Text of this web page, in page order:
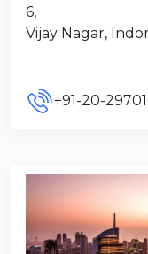
6,
Vijay Nagar,
+91-20-